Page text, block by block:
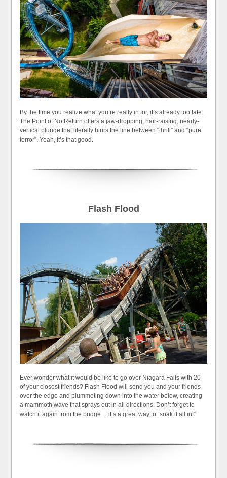
By the time you realize what you’re really in for, it’s already too late.
The Point of No Return offers a jaw-dropping, hair-raising, nearly-
vertical plunge that literally blurs the line between “thrill” and “pure
terror”. Yeah, it’s that good.
Flash Flood
Ever wonder what it would be like to go over Niagara Falls with 20
of your closest friends? Flash Flood will send you and your friends
over the edge and plummeting down into the water below, creating
a mammoth wave that sprays out in all directions. Don’t forget to
watch it again from the bridge… it’s a great way to “soak it all in!”